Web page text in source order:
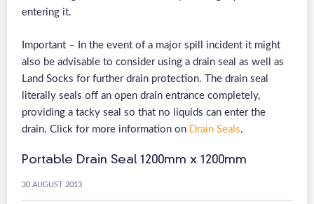
entering it.
Important – In the event of a major spill incident it might
also be advisable to consider using a drain seal as well as
Land Socks for further drain protection. The drain seal
literally seals off an open drain entrance completely,
providing a tacky seal so that no liquids can enter the
drain. Click for more information on Drain Seals.
Portable Drain Seal 1200mm x 1200mm
30 AUGUST 2013